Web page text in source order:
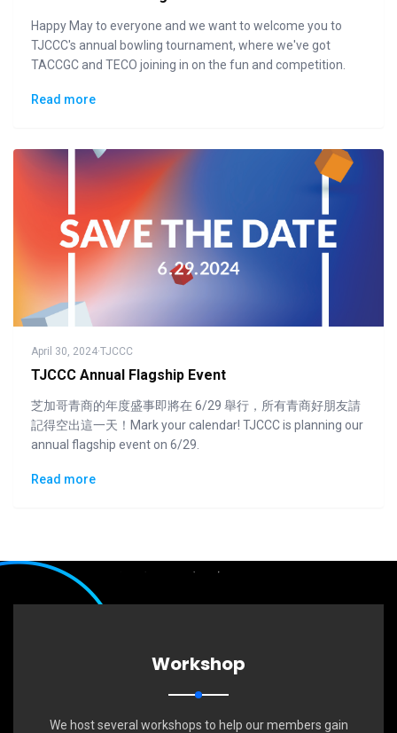
Happy May to everyone and we want to welcome you to
TJCCC's annual bowling tournament, where we've got
TACCGC and TECO joining in on the fun and competition.
Read more
April 30, 2024·TJCCC
TJCCC Annual Flagship Event
芝加哥青商的年度盛事即將在 6/29 舉行，所有青商好朋友請
記得空出這一天！Mark your calendar! TJCCC is planning our
annual flagship event on 6/29.
Read more
Workshop
We host several workshops to help our members gain